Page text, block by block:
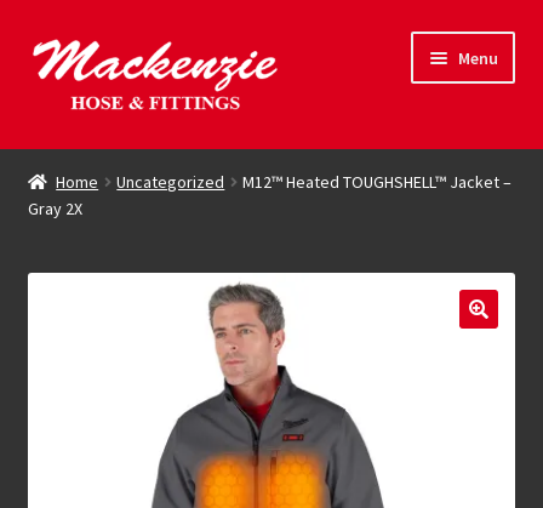
Skip
to
navigation
Skip
to
content
Menu
Hose & Fittings
child
Online Store
Driving Force
Home Uncategorized
M12™ Heated TOUGHSHELL™ Jacket –
Gray 2X